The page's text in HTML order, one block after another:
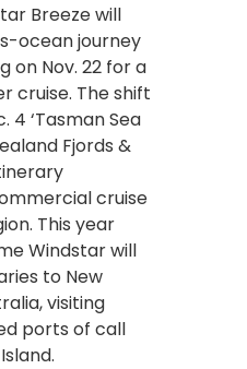
Breeze will
ocean journey
on Nov. 22 for a
cruise. The shift
4 ‘Tasman Sea
Fjords &
cruise
This year
Windstar will
to New
visiting
ports of call